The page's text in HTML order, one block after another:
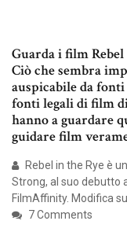
Guarda i film
Ciò che sembra
auspicabile da
fonti legali di film
hanno a guardare
guidare film
Rebel in the Rye è
Strong, al suo debutto
FilmAffinity. Modifica
7 Comments